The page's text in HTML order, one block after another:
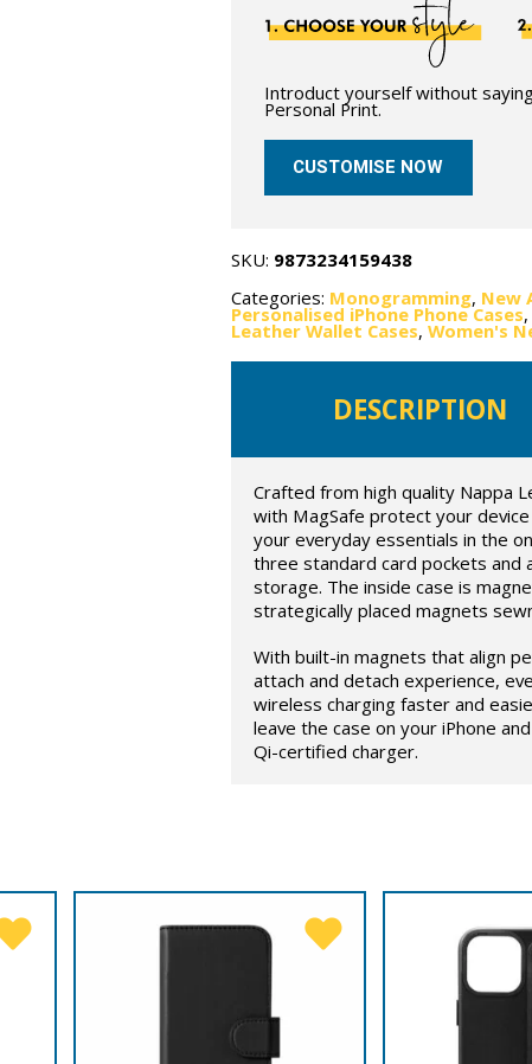
Introduct yourself without
Personal Print.
CUSTOMISE NOW
SKU: 9873234159438
Categories: Monogramming, New
Personalised iPhone Phone Cases,
Leather Wallet Cases,Women's
DESCRIPTION
Crafted from high quality Nappa
with MagSafe protect your
your everyday essentials in the
three standard card pockets and
storage. The inside case is
strategically placed magnets
With built-in magnets that align
attach and detach experience,
wireless charging faster and
leave the case on your iPhone
Qi-certified charger.